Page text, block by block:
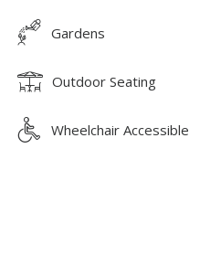
Gardens
Outdoor Seating
Wheelchair Accessible